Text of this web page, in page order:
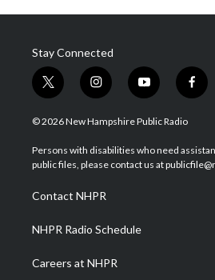
Stay Connected
t
w
i
t
e
i
n
s
a
g
a
m
y
o
u
u
b
f
a
b
o
© 2026 New Hampshire Public Radio
Persons with disabilities who need
public files, please contact us at
Contact NHPR
NHPR Radio Schedule
Careers at NHPR